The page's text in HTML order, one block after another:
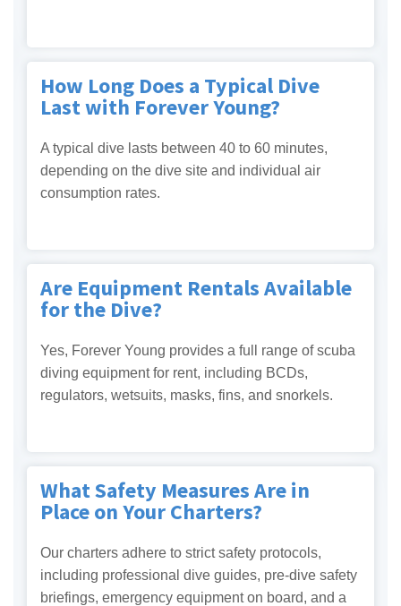
How Long Does a Typical Dive
Last with Forever Young?
A typical dive lasts between 40 to 60 minutes,
depending on the dive site and individual air
consumption rates.
Are Equipment Rentals Available
for the Dive?
Yes, Forever Young provides a full range of scuba
diving equipment for rent, including BCDs,
regulators, wetsuits, masks, fins, and snorkels.
What Safety Measures Are in
Place on Your Charters?
Our charters adhere to strict safety protocols,
including professional dive guides, pre-dive safety
briefings, emergency equipment on board, and a